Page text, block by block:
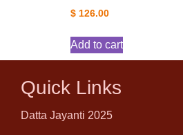
$ 126.00
Add to cart
Quick Links
Datta Jayanti 2025